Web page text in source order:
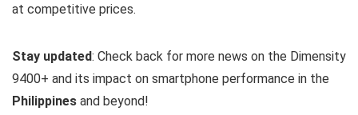
at competitive prices.
Stay updated: Check back for more news on the Dimensity
9400+ and its impact on smartphone performance in the
Philippines and beyond!